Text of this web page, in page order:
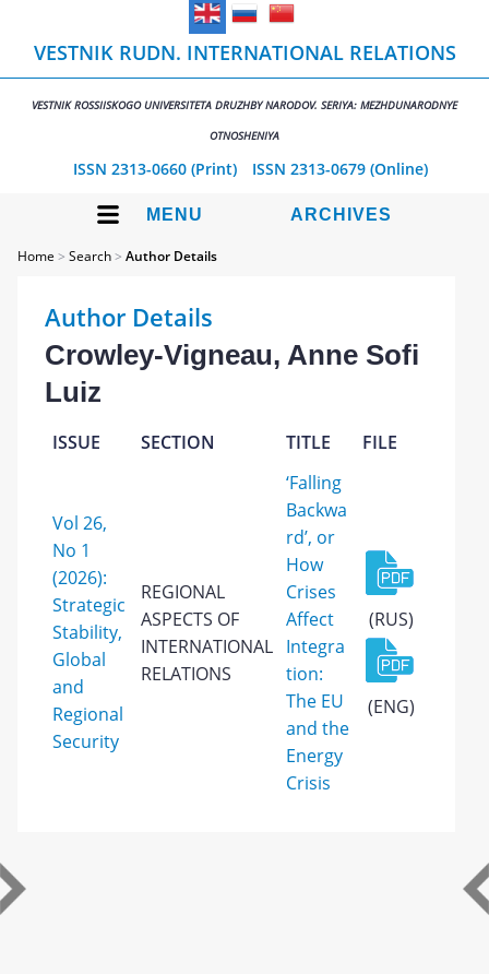
VESTNIK RUDN. INTERNATIONAL RELATIONS
VESTNIK ROSSIISKOGO UNIVERSITETA DRUZHBY NARODOV. SERIYA: MEZHDUNARODNYE
OTNOSHENIYA
ISSN 2313-0660 (Print) ISSN 2313-0679 (Online)
MENU ARCHIVES
Home >Search>Author Details
Author Details
Crowley-Vigneau, Anne Sofi
Luiz
ISSUE SECTION TITLE FILE
Vol 26,
No 1
(2026):
Strategic
Stability,
Global
and
Regional
Security
REGIONAL
ASPECTS OF
INTERNATIONAL
RELATIONS
‘Falling
Backwa
rd’, or
How
Crises
Affect
Integra
tion:
The EU
and the
Energy
Crisis
(RUS)
(ENG)